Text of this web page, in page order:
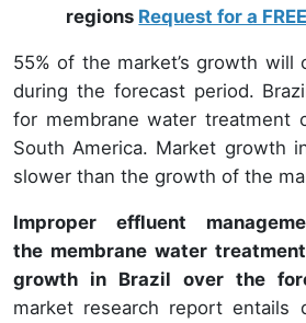
regions Request for a
55% of the market’s growth will
during the forecast period.
for membrane water treatment
South America. Market growth
slower than the growth of the
Improper effluent
the membrane water
growth in Brazil over the
market research report entails